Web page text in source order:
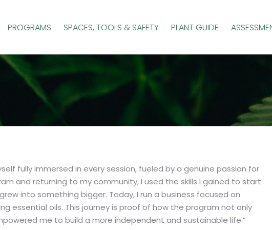
PROGRAMS SPACES, TOOLS & SAFETY PLANT GUIDE
fully immersed in every session, fueled by a genuine passion for
and returning to my community, I used the skills I gained to start
into something bigger. Today, I run a business focused on
essential oils. This journey is proof of how the program not only
me to build a more independent and sustainable life.”